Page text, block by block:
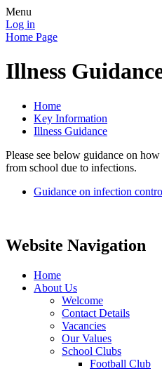
Menu
Log in
Home Page
Illness
Home
Key Information
Illness Guidance
Please see below guidance on
from school due to infections.
Guidance on infection
Website Navigation
Home
About Us
Welcome
Contact Details
Vacancies
Our Values
School Clubs
Football Club